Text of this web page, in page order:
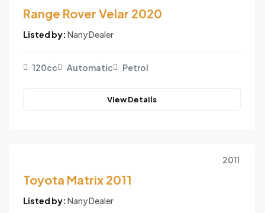
Range Rover Velar 2020
Listed by: Nany Dealer
120cc Automatic Petrol
View Details
2011
Toyota Matrix 2011
Listed by: Nany Dealer